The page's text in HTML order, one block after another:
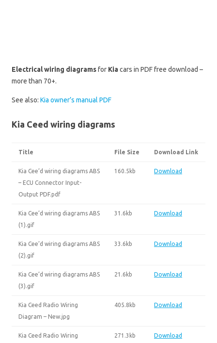
Electrical wiring diagramsfor Kiacars in PDF free download –
more than 70+.
See also: Kia owner’s manual PDF
Kia Ceed wiring diagrams
Title File Size Download Link
Kia Cee’d wiring diagrams ABS
– ECU Connector Input-
Output PDF.pdf
160.5kb Download
Kia Cee’d wiring diagrams ABS
(1).gif
31.6kb Download
Kia Cee’d wiring diagrams ABS
(2).gif
33.6kb Download
Kia Cee’d wiring diagrams ABS
(3).gif
21.6kb Download
Kia Ceed Radio Wiring
Diagram – New.jpg
405.8kb Download
Kia Ceed Radio Wiring
271.3kb Download